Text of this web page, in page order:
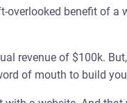
overlooked benefit of a
revenue of $100k.
of mouth to build